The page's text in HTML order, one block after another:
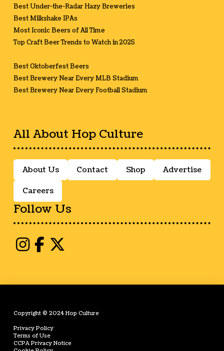
Best Under-the-Radar Hazy Breweries
Best Milkshake IPAs
Most Iconic Beers of All Time
Top Craft Beer Trends to Watch in 2025
Best Oktoberfest Beers
Best Brewery Near Every MLB Stadium
Best Brewery Near Every Football Stadium
All About Hop Culture
About Us Contact Shop Advertise
Careers
Follow Us
Copyright © 2024 Hop Culture
Privacy Policy
Terms of Use
CCPA Privacy Notice